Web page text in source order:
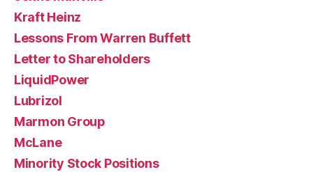
Kraft Heinz
Lessons From Warren Buffett
Letter to Shareholders
LiquidPower
Lubrizol
Marmon Group
McLane
Minority Stock Positions